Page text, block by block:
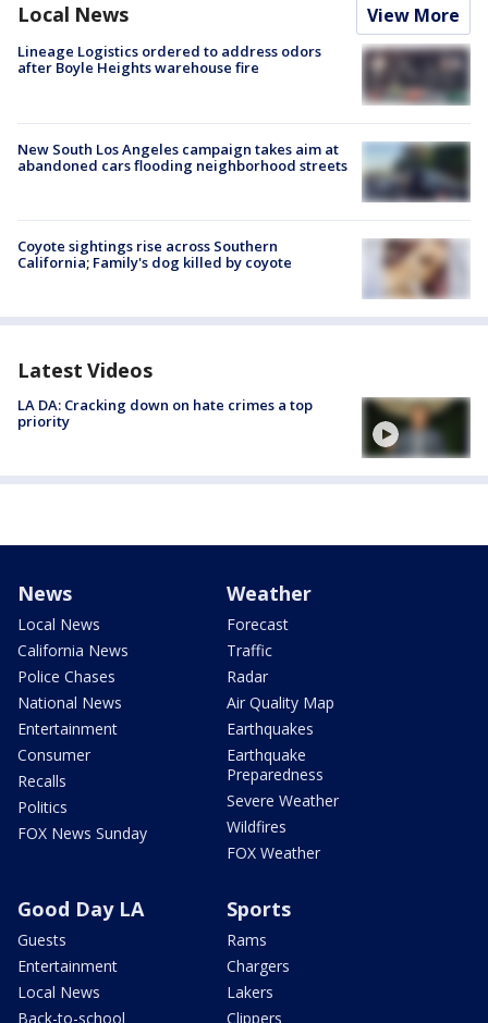
Local News View More
Lineage Logistics ordered to address odors
after Boyle Heights warehouse fire
New South Los Angeles campaign takes aim at
abandoned cars flooding neighborhood streets
Coyote sightings rise across Southern
California; Family's dog killed by coyote
Latest Videos
LA DA: Cracking down on hate crimes a top
priority
News
Local News
California News
Police Chases
National News
Entertainment
Consumer
Recalls
Politics
FOX News Sunday
Weather
Forecast
Traffic
Radar
Air Quality Map
Earthquakes
Earthquake
Preparedness
Severe Weather
Wildfires
FOX Weather
Good Day LA
Guests
Entertainment
Local News
Back-to-school
Sports
Rams
Chargers
Lakers
Clippers